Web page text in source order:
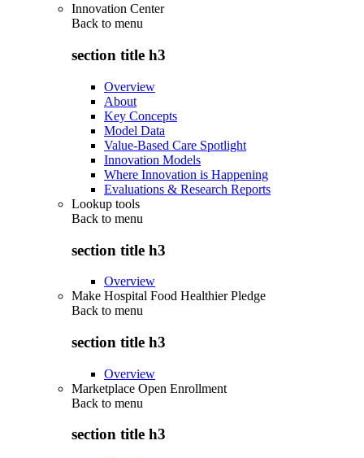
Innovation Center
Back to menu
section title h3
Overview
About
Key Concepts
Model Data
Value-Based Care Spotlight
Innovation Models
Where Innovation is Happening
Evaluations & Research Reports
Lookup tools
Back to menu
section title h3
Overview
Make Hospital Food Healthier Pledge
Back to menu
section title h3
Overview
Marketplace Open Enrollment
Back to menu
section title h3